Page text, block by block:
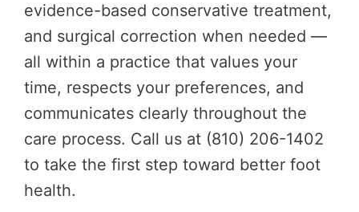
evidence-based conservative treatment,
and surgical correction when needed —
all within a practice that values your
time, respects your preferences, and
communicates clearly throughout the
care process. Call us at (810) 206-1402
to take the first step toward better foot
health.